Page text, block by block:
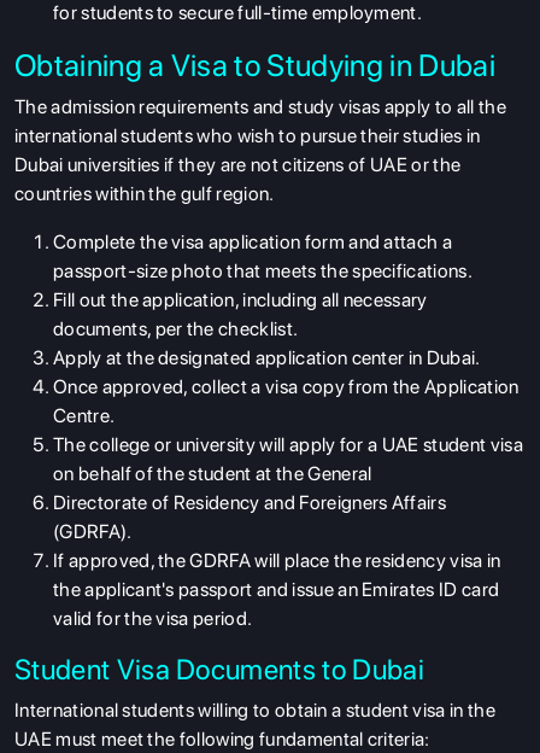
for students to secure full-time employment.
Obtaining a Visa to Studying in Dubai
The admission requirements and study visas apply to all the
international students who wish to pursue their studies in
Dubai universities if they are not citizens of UAE or the
countries within the gulf region.
Complete the visa application form and attach a
passport-size photo that meets the specifications.
Fill out the application, including all necessary
documents, per the checklist.
Apply at the designated application center in Dubai.
Once approved, collect a visa copy from the Application
Centre.
The college or university will apply for a UAE student visa
on behalf of the student at the General
Directorate of Residency and Foreigners Affairs
(GDRFA).
If approved, the GDRFA will place the residency visa in
the applicant's passport and issue an Emirates ID card
valid for the visa period.
Student Visa Documents to Dubai
International students willing to obtain a student visa in the
UAE must meet the following fundamental criteria: